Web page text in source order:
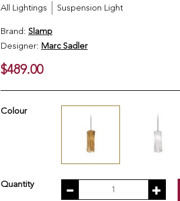
All Lightings
Suspension Light
Brand: Slamp
Designer: Marc Sadler
$489.00
Colour
Quantity